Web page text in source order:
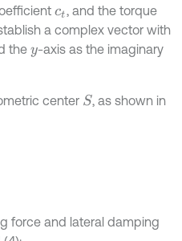
ct , and the torque
a complex vector with
the y-axis as the imaginary
center S , as shown in
force and lateral damping